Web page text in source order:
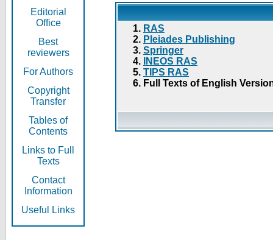
Editorial
Office
Best
reviewers
For Authors
Copyright
Transfer
Tables of
Contents
Links to Full
Texts
Contact
Information
Useful Links
RAS
Pleiades Publishing
Springer
INEOS RAS
TIPS RAS
Full Texts of English